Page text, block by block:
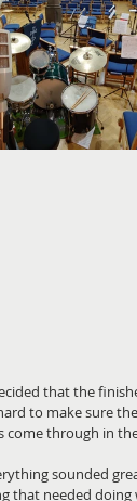
to make sure
come through in
sounded
that needed